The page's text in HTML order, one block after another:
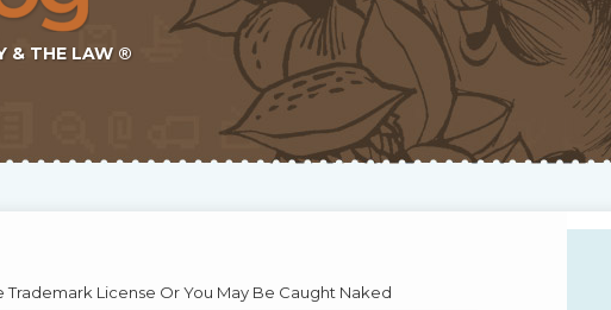
& THE LAW ®
Trademark License Or You May Be Caught Naked